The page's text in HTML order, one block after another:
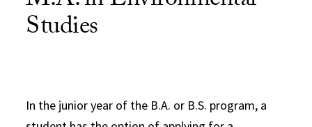
Studies
In the junior year of the B.A. or B.S. program, a